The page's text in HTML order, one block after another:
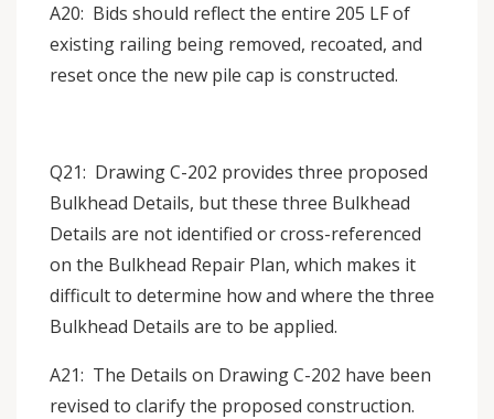
A20: Bids should reflect the entire 205 LF of
existing railing being removed, recoated, and
reset once the new pile cap is constructed.
Q21: Drawing C-202 provides three proposed
Bulkhead Details, but these three Bulkhead
Details are not identified or cross-referenced
on the Bulkhead Repair Plan, which makes it
difficult to determine how and where the three
Bulkhead Details are to be applied.
A21: The Details on Drawing C-202 have been
revised to clarify the proposed construction.